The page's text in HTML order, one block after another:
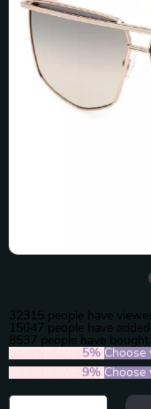
32315 people have
15647 people have
8537 people have
5% Choose
9% Choose